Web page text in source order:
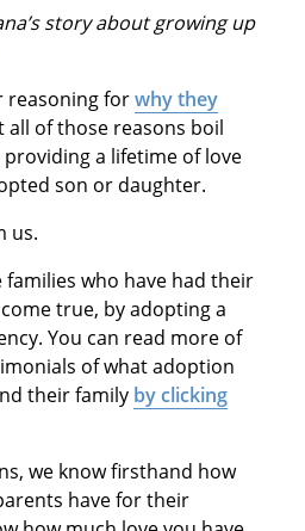
story about growing up
reasoning forwhy they
all of those reasons boil
a lifetime of love
son or daughter.
us.
who have had their
true, by adopting a
You can read more of
of what adoption
their family by clicking
we know firsthand how
have for their